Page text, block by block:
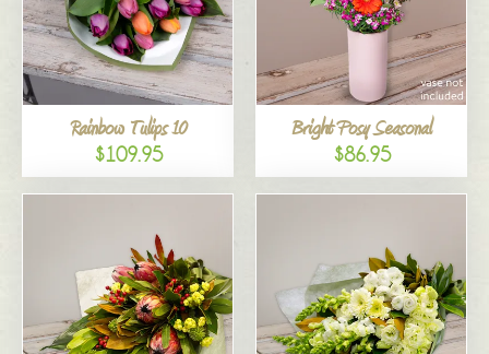
Rainbow Tulips 10
$109.95
Bright Posy Seasonal
$86.95